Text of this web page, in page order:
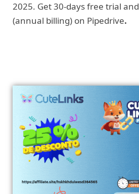
2025. Get 30-days free trial and
(annual billing) on Pipedrive.